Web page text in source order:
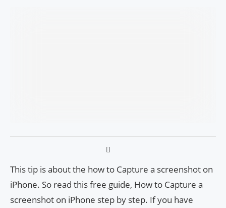
This tip is about the how to Capture a screenshot on
iPhone. So read this free guide, How to Capture a
screenshot on iPhone step by step. If you have